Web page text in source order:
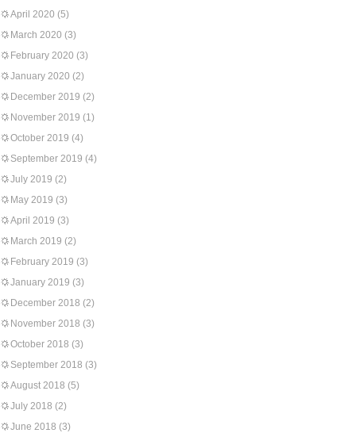
April 2020 (5)
March 2020 (3)
February 2020 (3)
January 2020 (2)
December 2019 (2)
November 2019 (1)
October 2019 (4)
September 2019 (4)
July 2019 (2)
May 2019 (3)
April 2019 (3)
March 2019 (2)
February 2019 (3)
January 2019 (3)
December 2018 (2)
November 2018 (3)
October 2018 (3)
September 2018 (3)
August 2018 (5)
July 2018 (2)
June 2018 (3)